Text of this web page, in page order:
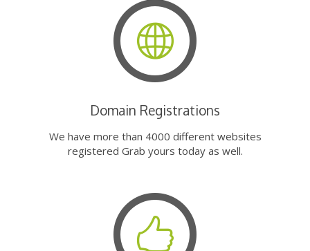
Domain Registrations
We have more than 4000 different websites
registered Grab yours today as well.